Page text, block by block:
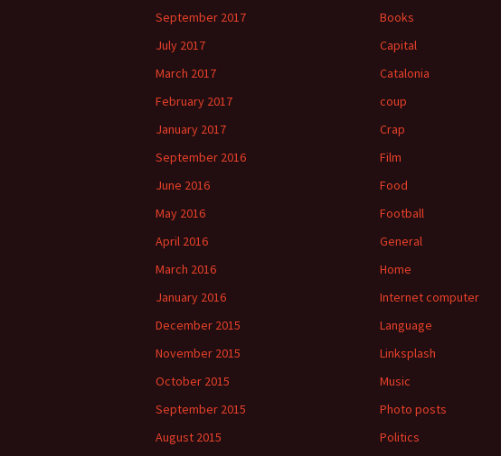
September 2017
July 2017
March 2017
February 2017
January 2017
September 2016
June 2016
May 2016
April 2016
March 2016
January 2016
December 2015
November 2015
October 2015
September 2015
August 2015
Books
Capital
Catalonia
coup
Crap
Film
Food
Football
General
Home
Internet computer
Language
Linksplash
Music
Photo posts
Politics